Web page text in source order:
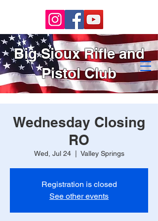
Big Sioux Rifle and
Pistol Club
Wednesday Closing
RO
Wed, Jul 24
  |
Valley Springs
Registration is closed
See other events